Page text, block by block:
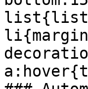
list{list-